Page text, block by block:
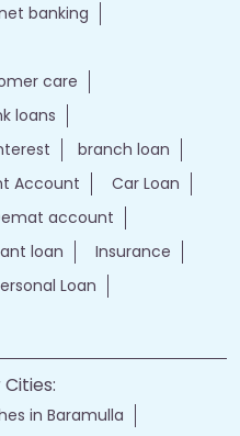
banking
care
loans
branch loan
Account
Car Loan
account
loan
Insurance
Loan
in Baramulla